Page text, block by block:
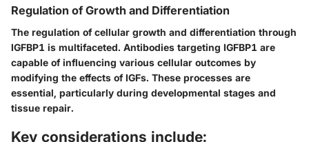
Regulation of Growth and Differentiation
The regulation of cellular growth and differentiation through
IGFBP1 is multifaceted. Antibodies targeting IGFBP1 are
capable of influencing various cellular outcomes by
modifying the effects of IGFs. These processes are
essential, particularly during developmental stages and
tissue repair.
Key considerations include: